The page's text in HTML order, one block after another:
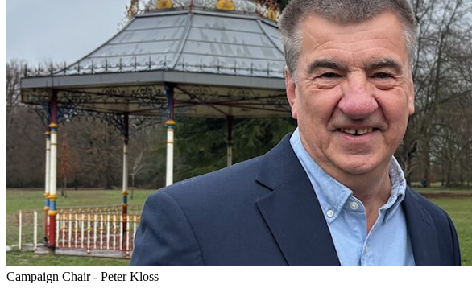
Campaign Chair - Peter Kloss